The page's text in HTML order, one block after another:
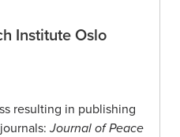
Institute Oslo
resulting in publishing
Journal of Peace